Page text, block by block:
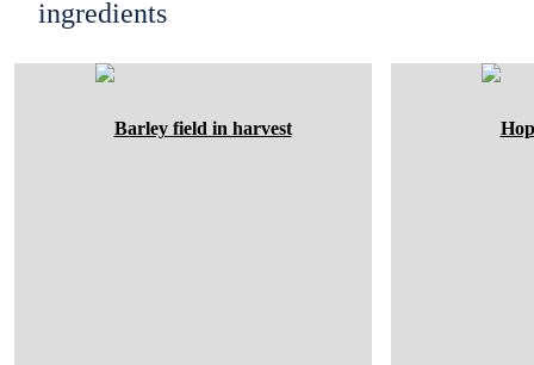
ingredients
3.
vienna
oats
wheat